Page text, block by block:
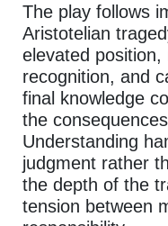
The play follows
Aristotelian
elevated
recognition, and
final knowledge
the
Understanding
judgment rather
the depth of the
tension between